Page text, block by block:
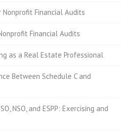
Financial Audits
Financial Audits
as a Real Estate Professional
Between Schedule C and
NSO, and ESPP: Exercising and